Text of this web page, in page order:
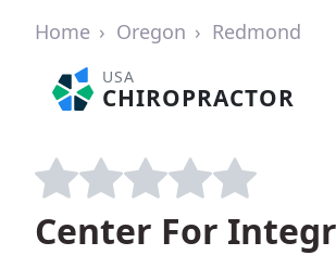
Home Oregon Redmond
USA
CHIROPRACTOR
Center For